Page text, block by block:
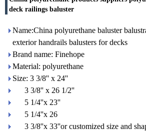
deck railings baluster
Name:China polyurethane baluster
exterior handrails balusters for decks
Brand name: Finehope
Material: polyurethane
Size: 3 3/8'' x 24''
3 3/8'' x 26 1/2''
5 1/4''x 23''
5 1/4''x 26
3 3/8''x 33''or customized size and